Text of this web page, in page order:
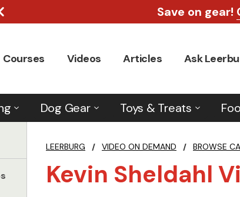
Save on gear!
Courses Videos Articles Ask
Dog Gear Toys & Treats
LEERBURG / VIDEO ON DEMAND / BROWSE
Kevin Sheldahl